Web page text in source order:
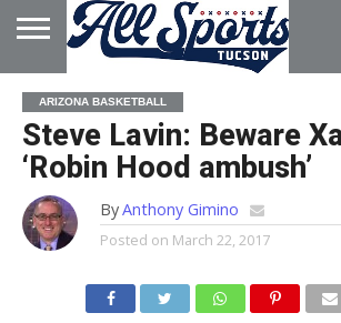
HOME
ABOUT
ADVERTISE
WITH US
ARIZONA BASKETBALL
Steve Lavin: Beware
‘Robin Hood ambush’
ByAnthony Gimino
Posted on March 22, 2017